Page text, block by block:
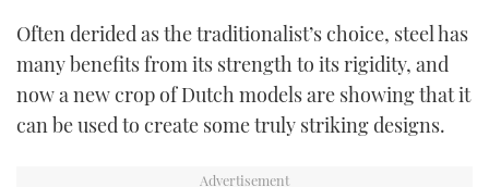
Often derided as the traditionalist’s choice, steel has
many benefits from its strength to its rigidity, and
now a new crop of Dutch models are showing that it
can be used to create some truly striking designs.